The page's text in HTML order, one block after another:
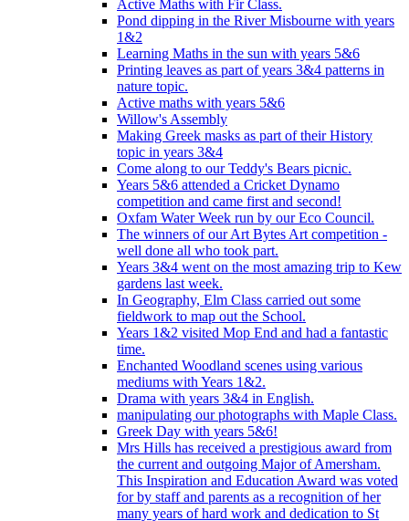
Active Maths with Fir Class.
Pond dipping in the River Misbourne with years
1&2
Learning Maths in the sun with years 5&6
Printing leaves as part of years 3&4 patterns in
nature topic.
Active maths with years 5&6
Willow's Assembly
Making Greek masks as part of their History
topic in years 3&4
Come along to our Teddy's Bears picnic.
Years 5&6 attended a Cricket Dynamo
competition and came first and second!
Oxfam Water Week run by our Eco Council.
The winners of our Art Bytes Art competition -
well done all who took part.
Years 3&4 went on the most amazing trip to Kew
gardens last week.
In Geography, Elm Class carried out some
fieldwork to map out the School.
Years 1&2 visited Mop End and had a fantastic
time.
Enchanted Woodland scenes using various
mediums with Years 1&2.
Drama with years 3&4 in English.
manipulating our photographs with Maple Class.
Greek Day with years 5&6!
Mrs Hills has received a prestigious award from
the current and outgoing Major of Amersham.
This Inspiration and Education Award was voted
for by staff and parents as a recognition of her
many years of hard work and dedication to St